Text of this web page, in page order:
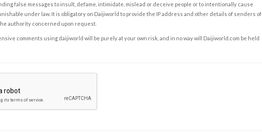
false messages to insult, defame, intimidate, mislead or deceive people or to intentionally cause
under law. It is obligatory on Daijiworld to provide the IP address and other details of senders of
authority concerned upon request.
comments using daijiworld will be purely at your own risk, and in no way will Daijiworld.com be held